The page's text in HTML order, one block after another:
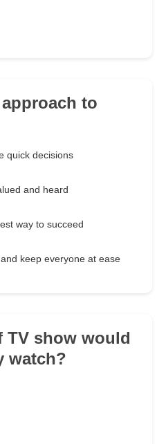
to
quick decisions
and heard
way to succeed
keep everyone at ease
TV show would
watch?